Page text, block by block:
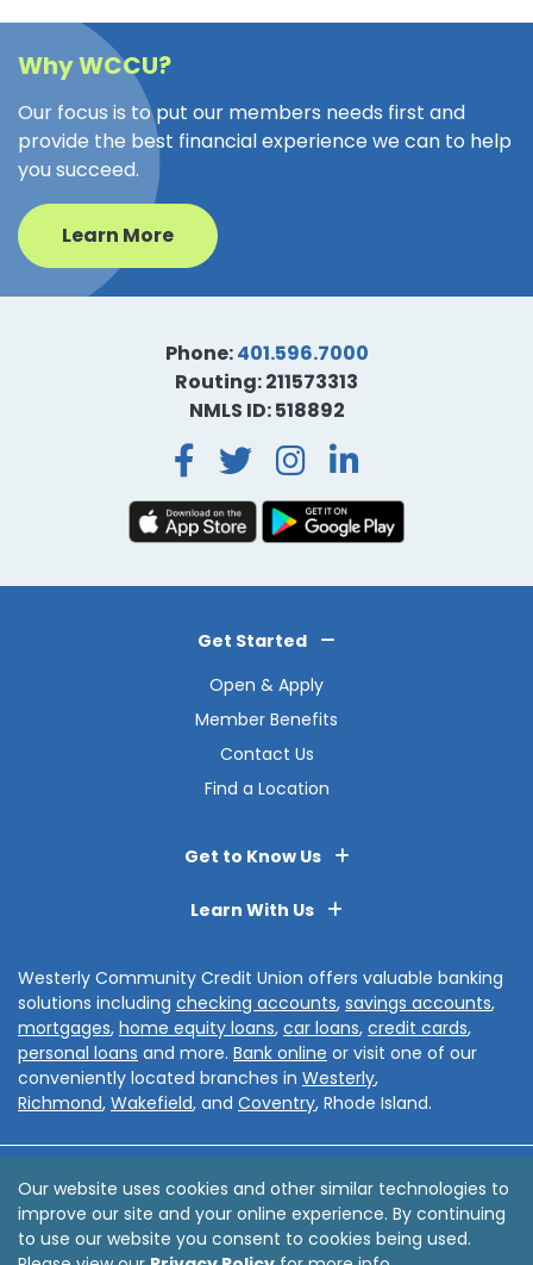
Our website uses cookies and other similar technologies to
improve our site and your online experience. By continuing
to use our website you consent to cookies being used.
Why WCCU?
Our focus is to put our members needs first and
provide the best financial experience we can to help
you succeed.
Learn More
Phone:401.596.7000
Routing: 211573313
NMLS ID: 518892
Facebook
Twitter
Get Started
Open & Apply
Member Benefits
Contact Us
Find a Location
Get to Know Us
Learn With Us
Westerly Community Credit Union offers valuable banking
solutions including checking accounts, savings accounts,
mortgages, home equity loans, car loans, credit cards,
personal loans and more. Bank online or visit one of our
conveniently located branches in Westerly,
Richmond, Wakefield, and Coventry, Rhode Island.
Disclosures Privacy Policy Sitemap
Accessibility
© 2026 Westerly Community Credit Union
Website byZAG Interactive